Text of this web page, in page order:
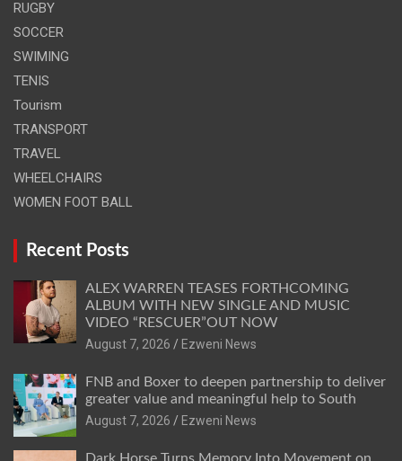
RUGBY
SOCCER
SWIMING
TENIS
Tourism
TRANSPORT
TRAVEL
WHEELCHAIRS
WOMEN FOOT BALL
Recent Posts
ALEX WARREN TEASES FORTHCOMING
ALBUM WITH NEW SINGLE AND MUSIC
VIDEO “RESCUER”OUT NOW
August 7, 2026
Ezweni News
FNB and Boxer to deepen partnership to deliver
greater value and meaningful help to South
August 7, 2026
Ezweni News
Dark Horse Turns Memory Into Movement on